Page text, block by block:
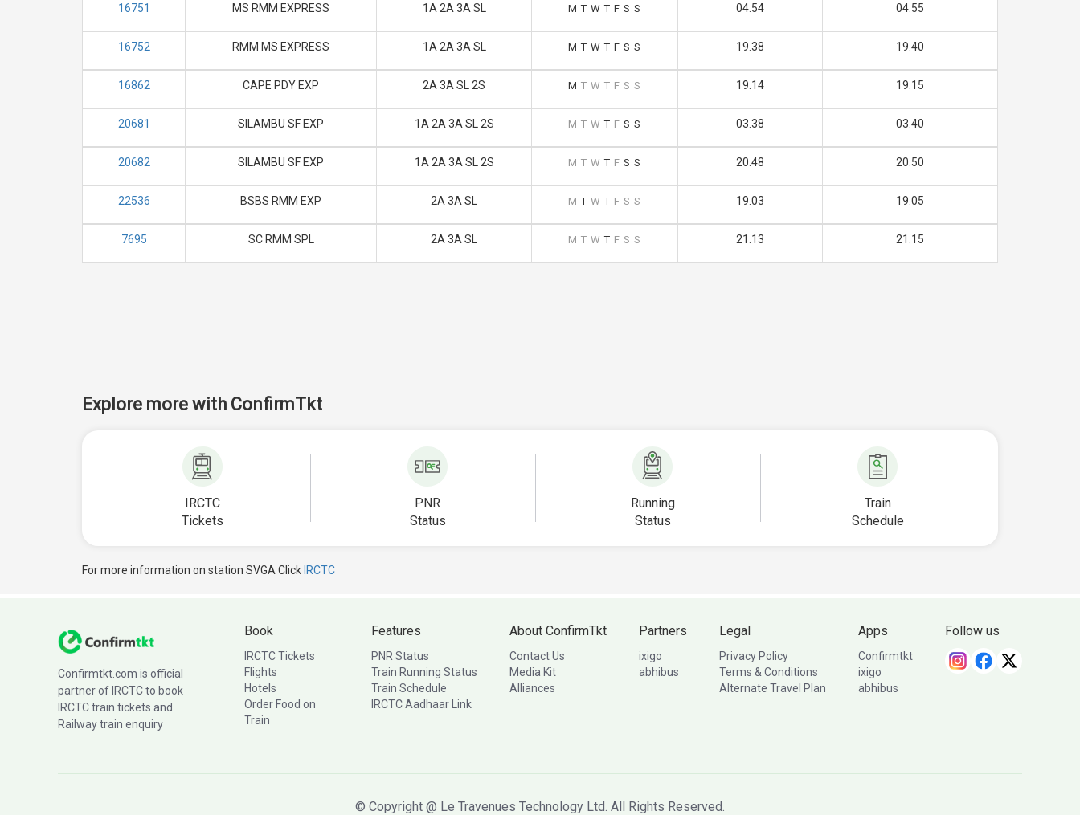
16751 MS RMM EXPRESS 1A 2A 3A SL M T W T F S S 04.54 04.55
16752 RMM MS EXPRESS 1A 2A 3A SL M T W T F S S 19.38 19.40
16862 CAPE PDY EXP 2A 3A SL 2S M T W T F S S 19.14 19.15
20681 SILAMBU SF EXP 1A 2A 3A SL 2S M T W T F S S 03.38 03.40
20682 SILAMBU SF EXP 1A 2A 3A SL 2S M T W T F S S 20.48 20.50
22536 BSBS RMM EXP 2A 3A SL M T W T F S S 19.03 19.05
7695 SC RMM SPL 2A 3A SL M T W T F S S 21.13 21.15
Explore more with ConfirmTkt
IRCTC
Tickets
PNR
Status
Running
Status
Train
Schedule
For more information on station SVGA Click IRCTC
Confirmtkt.com is official
partner of IRCTC to book
IRCTC train tickets and
Railway train enquiry
Book
IRCTC Tickets
Flights
Hotels
Order Food on
Train
Features
PNR Status
Train Running Status
Train Schedule
IRCTC Aadhaar Link
About ConfirmTkt
Contact Us
Media Kit
Alliances
Partners
ixigo
abhibus
Legal
Privacy Policy
Terms & Conditions
Alternate Travel Plan
Apps
Confirmtkt
ixigo
abhibus
Follow us
© Copyright @ Le Travenues Technology Ltd. All Rights Reserved.